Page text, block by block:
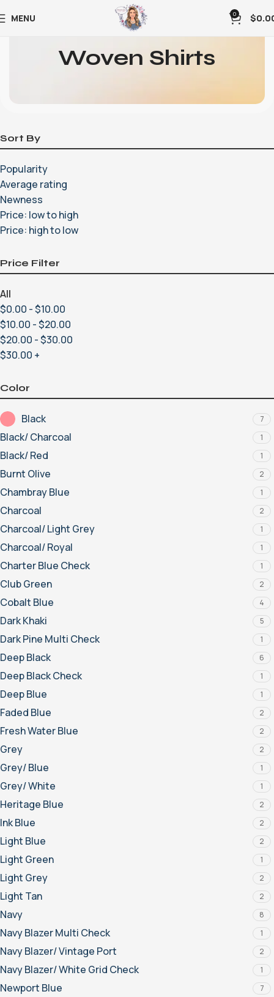
MENU 0 $
Woven Shirts
Sort By
Popularity
Average rating
Newness
Price: low to high
Price: high to low
Price Filter
All
$0.00 -$10.00
$10.00 -$20.00
$20.00 -$30.00
$30.00 +
Color
Black 7
Black/ Charcoal 1
Black/ Red 1
Burnt Olive 2
Chambray Blue 1
Charcoal 2
Charcoal/ Light Grey 1
Charcoal/ Royal 1
Charter Blue Check 1
Club Green 2
Cobalt Blue 4
Dark Khaki 5
Dark Pine Multi Check 1
Deep Black 6
Deep Black Check 1
Deep Blue 1
Faded Blue 2
Fresh Water Blue 2
Grey 2
Grey/ Blue 1
Grey/ White 1
Heritage Blue 2
Ink Blue 2
Light Blue 2
Light Green 1
Light Grey 2
Light Tan 2
Navy 8
Navy Blazer Multi Check 1
Navy Blazer/ Vintage Port 2
Navy Blazer/ White Grid Check 1
Newport Blue 7